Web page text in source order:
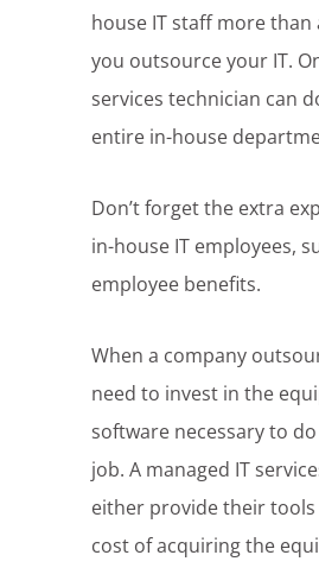
house IT staff more than
you outsource your IT.
services technician can
entire in-house
Don’t forget the extra
in-house IT employees,
employee benefits.
When a company
need to invest in the
software necessary to
job. A managed IT
either provide their
cost of acquiring the